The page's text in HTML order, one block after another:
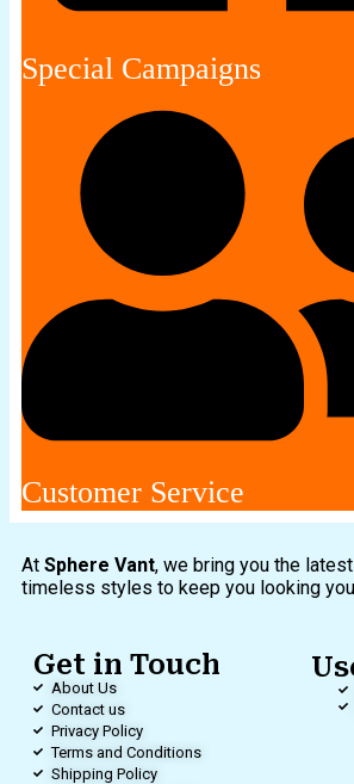
Special Campaigns
Customer Service
At Sphere Vant, we bring you the
timeless styles to keep you looking
Get in Touch
About Us
Contact us
Privacy Policy
Terms and Conditions
Shipping Policy